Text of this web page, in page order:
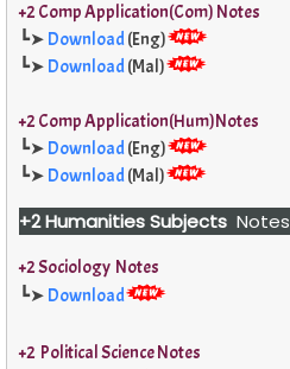
+2 Comp Application(Com) Notes
┗➤ Download(Eng)
┗➤ Download(Mal)
+2 Comp Application(Hum)Notes
┗➤ Download(Eng)
┗➤ Download(Mal)
+2 Humanities Subjects Notes
+2 Sociology Notes
┗➤ Download
+2 Political Science Notes